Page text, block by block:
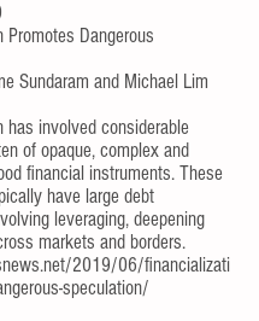
Promotes Dangerous
Sundaram and Michael Lim
has involved considerable
of opaque, complex and
financial instruments. These
have large debt
leveraging, deepening
markets and borders.
2019/06/financializati
speculation/